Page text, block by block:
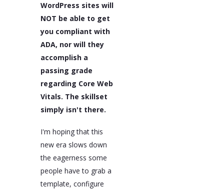
WordPress sites will
NOT be able to get
you compliant with
ADA, nor will they
accomplish a
passing grade
regarding Core Web
Vitals. The skillset
simply isn't there.
I'm hoping that this
new era slows down
the eagerness some
people have to grab a
template, configure